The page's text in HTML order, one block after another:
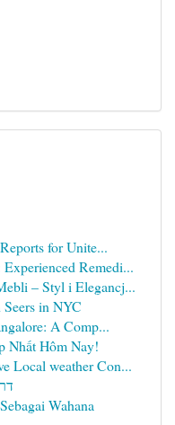
for Unite...
Remedi...
– Styl i Elegancj...
in NYC
A Comp...
Nhất Hôm Nay!
Local weather Con...
Wahana